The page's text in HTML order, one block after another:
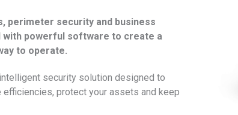
perimeter security and business
powerful software to create a
to operate.
security solution designed to
protect your assets and keep